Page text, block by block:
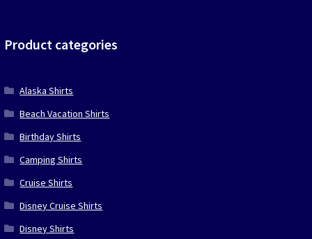
Product categories
Alaska Shirts
Beach Vacation Shirts
Birthday Shirts
Camping Shirts
Cruise Shirts
Disney Cruise Shirts
Disney Shirts